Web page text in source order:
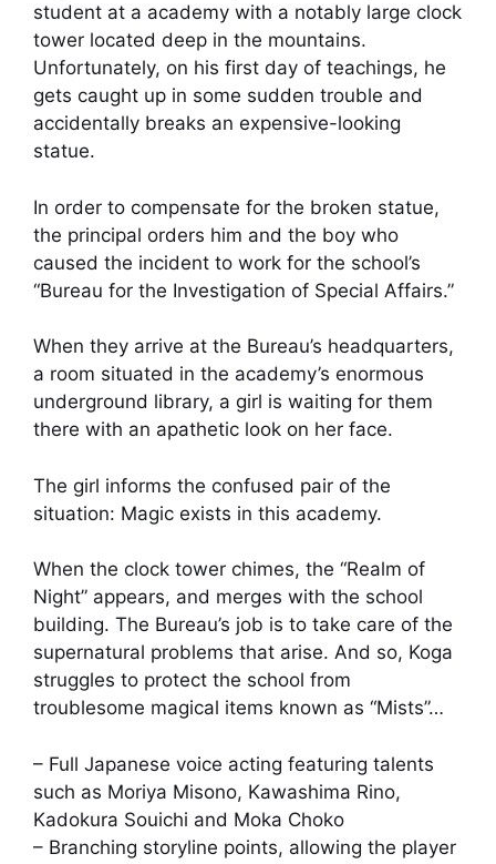
student at a academy with a notably large clock
tower located deep in the mountains.
Unfortunately, on his first day of teachings, he
gets caught up in some sudden trouble and
accidentally breaks an expensive-looking
statue.
In order to compensate for the broken statue,
the principal orders him and the boy who
caused the incident to work for the school’s
“Bureau for the Investigation of Special Affairs.”
When they arrive at the Bureau’s headquarters,
a room situated in the academy’s enormous
underground library, a girl is waiting for them
there with an apathetic look on her face.
The girl informs the confused pair of the
situation: Magic exists in this academy.
When the clock tower chimes, the “Realm of
Night” appears, and merges with the school
building. The Bureau’s job is to take care of the
supernatural problems that arise. And so, Koga
struggles to protect the school from
troublesome magical items known as “Mists”…
– Full Japanese voice acting featuring talents
such as Moriya Misono, Kawashima Rino,
Kadokura Souichi and Moka Choko
– Branching storyline points, allowing the player